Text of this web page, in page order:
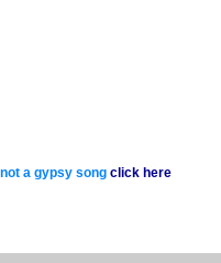
a gypsy song click here